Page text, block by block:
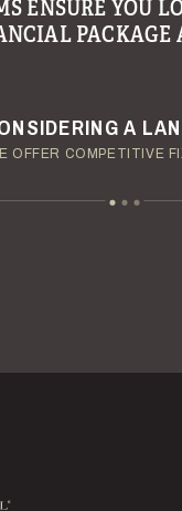
ENSURE YOU
PACKAGE
A
OFFER COMPETITIVE
YOUR LAND
GROUP WILL
TEAM WILL DELIVER